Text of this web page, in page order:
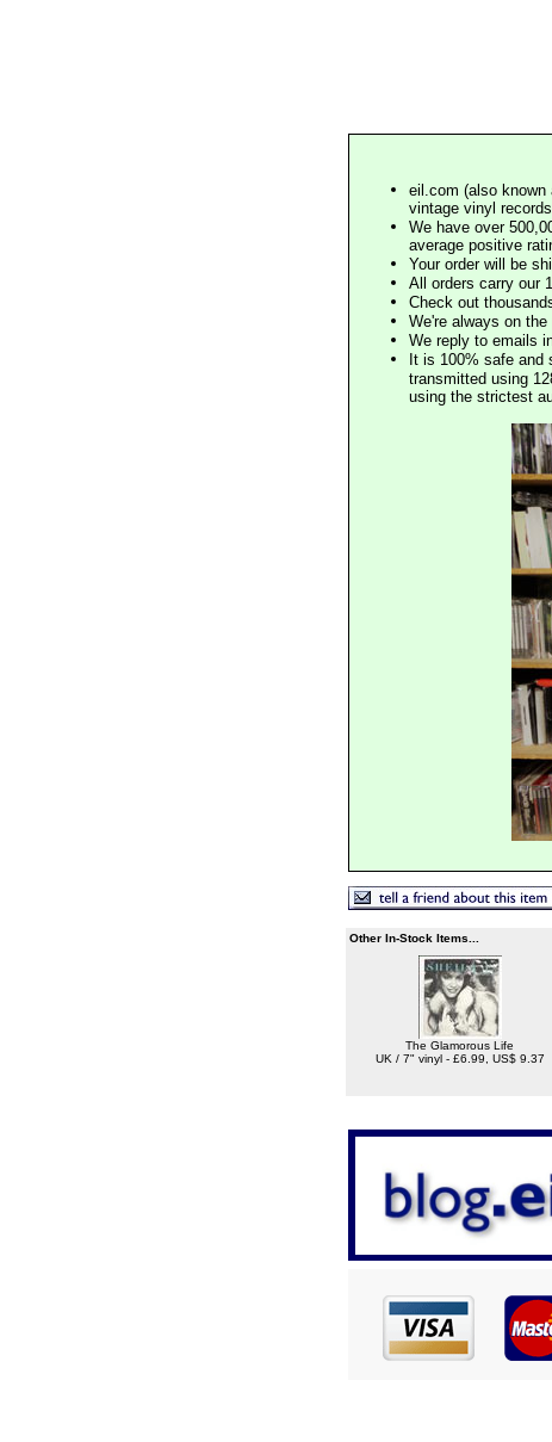
eil.com (also known
vintage vinyl
We have over
average positive
Your order will be
All orders carry our
Check out
We're always on
We reply to emails
It is 100% safe and
transmitted using
using the strictest
Other In-Stock Items...
The Glamorous Life
UK / 7" vinyl - £6.99, US$ 9.37